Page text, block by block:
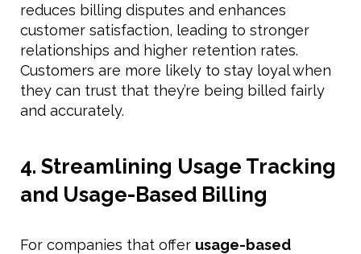
reduces billing disputes and enhances
customer satisfaction, leading to stronger
relationships and higher retention rates.
Customers are more likely to stay loyal when
they can trust that they’re being billed fairly
and accurately.
4. Streamlining Usage Tracking
and Usage-Based Billing
For companies that offer usage-based